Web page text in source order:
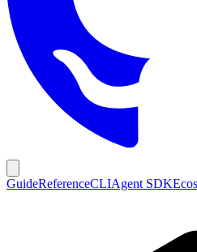
GuideReferenceCLIAgent SDK